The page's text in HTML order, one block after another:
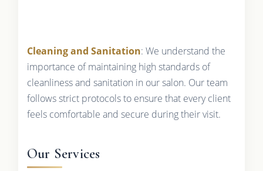
Cleaning and Sanitation: We understand the
importance of maintaining high standards of
cleanliness and sanitation in our salon. Our team
follows strict protocols to ensure that every client
feels comfortable and secure during their visit.
Our Services